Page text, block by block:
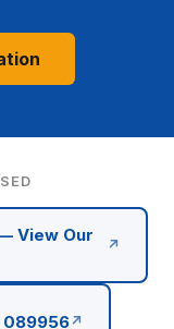
View Our
↗
089956↗